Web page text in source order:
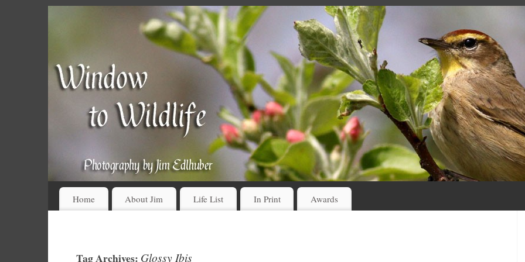
Home About Jim Life List In Print Awards
Tag Archives: Glossy Ibis